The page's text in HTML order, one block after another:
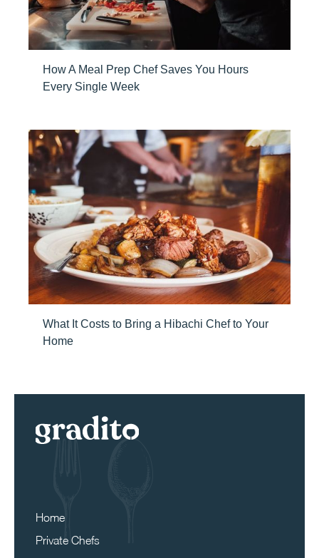
How A Meal Prep Chef Saves You Hours
Every Single Week
What It Costs to Bring a Hibachi Chef to Your
Home
Home
Private Chefs